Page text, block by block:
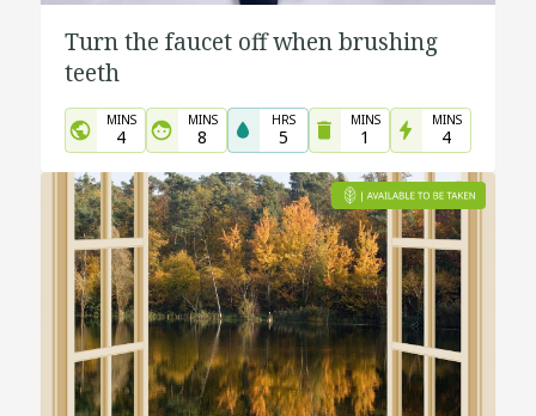
Turn the faucet off when brushing
teeth
MINS
4
MINS
8
HRS
5
MINS
1
MINS
4